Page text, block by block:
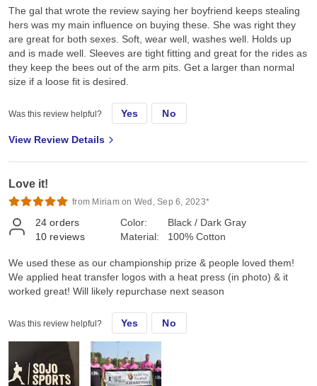
The gal that wrote the review saying her boyfriend keeps stealing
hers was my main influence on buying these. She was right they
are great for both sexes. Soft, wear well, washes well. Holds up
and is made well. Sleeves are tight fitting and great for the rides as
they keep the bees out of the arm pits. Get a larger than normal
size if a loose fit is desired.
Was this review helpful? Yes No
View Review Details
Love it!
from Miriam on Wed, Sep 6, 2023*
24 orders
10 reviews
Color:
Material:
Black / Dark Gray
100% Cotton
We used these as our championship prize & people loved them!
We applied heat transfer logos with a heat press (in photo) & it
worked great! Will likely repurchase next season
Was this review helpful? Yes No